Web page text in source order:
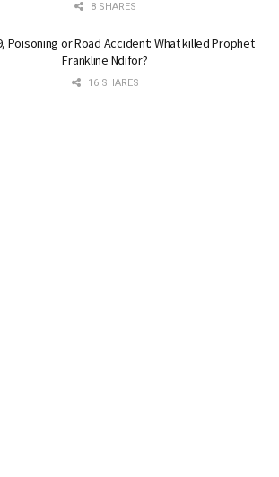
8 SHARES
Poisoning or Road Accident: What killed Prophet
Frankline Ndifor?
16 SHARES